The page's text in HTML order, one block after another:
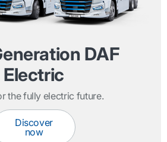
DAF
Electric
the fully electric future.
Discover
now